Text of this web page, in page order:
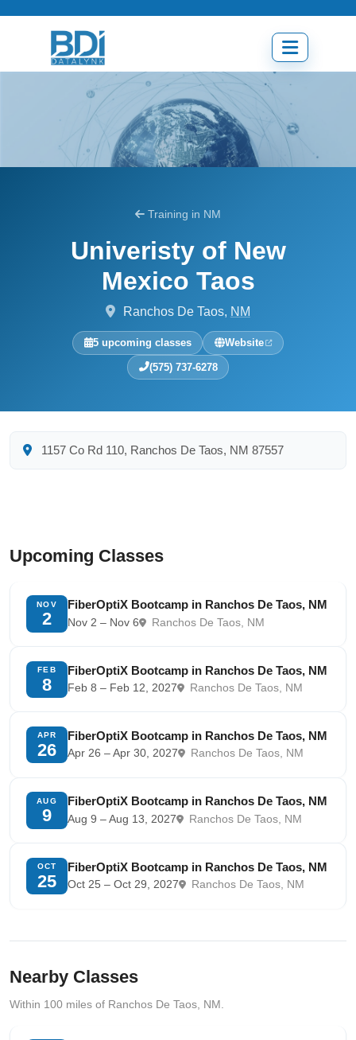
Open
menu
Training in NM
Univeristy of New
Mexico Taos
Ranchos De Taos, NM
5 upcoming classes Website
(575) 737-6278
1157 Co Rd 110, Ranchos De Taos, NM 87557
Upcoming Classes
NOV
2
FiberOptiX Bootcamp in Ranchos De Taos, NM
Nov 2 – Nov 6 Ranchos De Taos, NM
FEB
8
FiberOptiX Bootcamp in Ranchos De Taos, NM
Feb 8 – Feb 12, 2027 Ranchos De Taos, NM
APR
26
FiberOptiX Bootcamp in Ranchos De Taos, NM
Apr 26 – Apr 30, 2027 Ranchos De Taos, NM
AUG
9
FiberOptiX Bootcamp in Ranchos De Taos, NM
Aug 9 – Aug 13, 2027 Ranchos De Taos, NM
OCT
25
FiberOptiX Bootcamp in Ranchos De Taos, NM
Oct 25 – Oct 29, 2027 Ranchos De Taos, NM
Nearby Classes
Within 100 miles of Ranchos De Taos, NM.